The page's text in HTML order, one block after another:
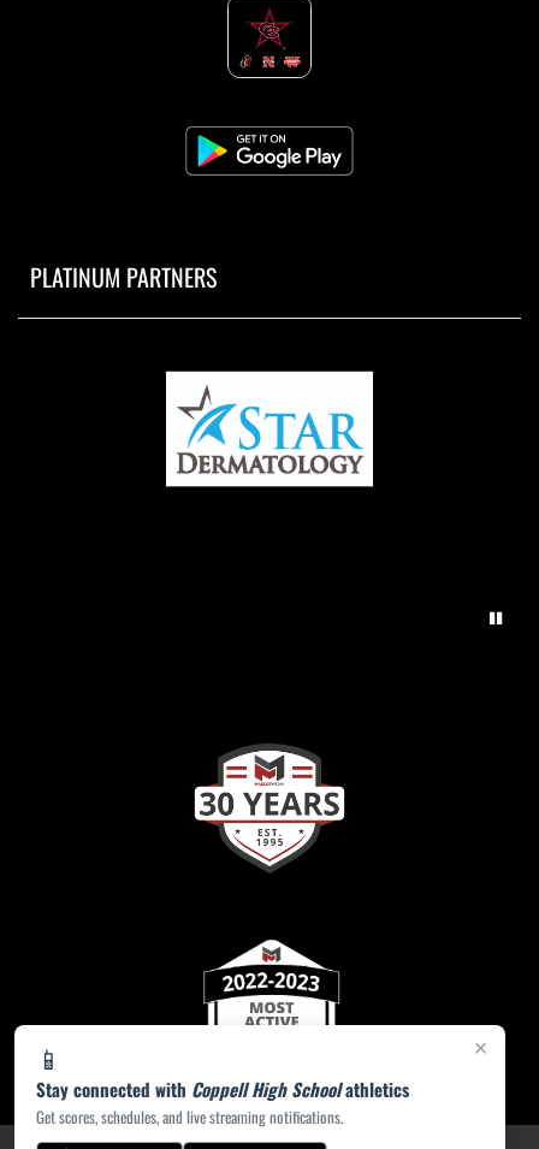
×
📱
Stay connected with Coppell High Schoolathletics
Get scores, schedules, and live streaming notifications.
PLATINUM PARTNERS
PRIVACY POLICY|ACCESSIBILITY© 2026 MASCOT MEDIA, LLC